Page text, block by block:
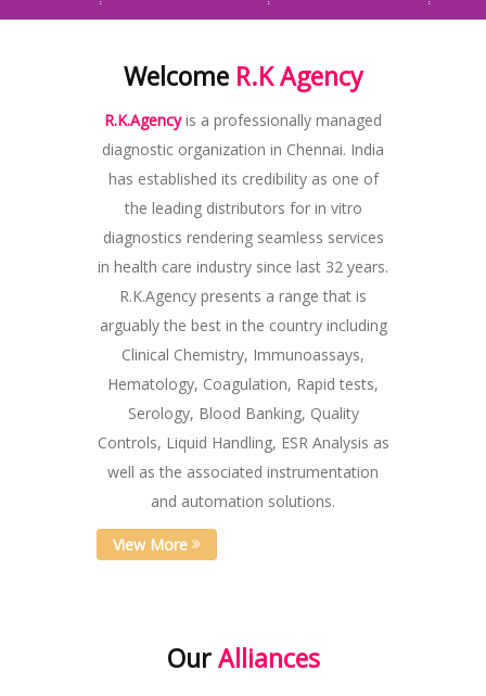
Welcome R.K Agency
R.K.Agencyis a professionally managed
diagnostic organization in Chennai. India
has established its credibility as one of
the leading distributors for in vitro
diagnostics rendering seamless services
in health care industry since last 32 years.
R.K.Agency presents a range that is
arguably the best in the country including
Clinical Chemistry, Immunoassays,
Hematology, Coagulation, Rapid tests,
Serology, Blood Banking, Quality
Controls, Liquid Handling, ESR Analysis as
well as the associated instrumentation
and automation solutions.
View More
OurAlliances